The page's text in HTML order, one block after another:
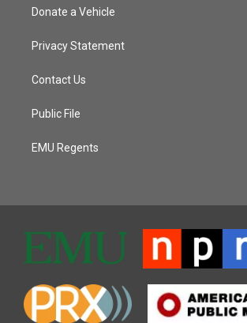
Donate a Vehicle
Privacy Statement
Contact Us
Public File
EMU Regents